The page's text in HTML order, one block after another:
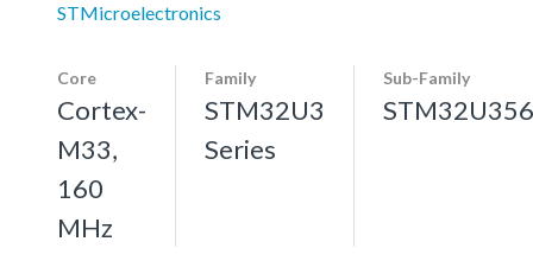
STMicroelectronics
Core
Cortex-
M33,
160
MHz
Family
STM32U3
Series
Sub-Family
STM32U356